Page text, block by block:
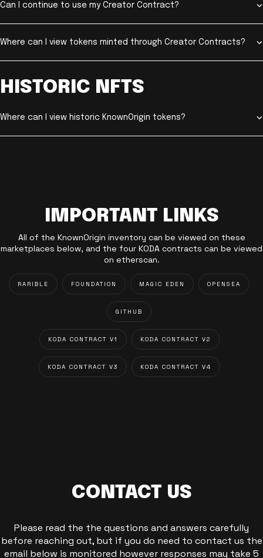
Can I continue to use my Creator Contract?
Where can I view tokens minted through Creator Contracts?
HISTORIC NFTS
Where can I view historic KnownOrigin tokens?
IMPORTANT LINKS
All of the KnownOrigin inventory can be viewed on these
marketplaces below, and the four KODA contracts can be viewed
on etherscan.
RARIBLE FOUNDATION MAGIC EDEN OPENSEA
GITHUB
KODA CONTRACT V1 KODA CONTRACT V2
KODA CONTRACT V3 KODA CONTRACT V4
CONTACT US
Please read the the questions and answers carefully
before reaching out, but if you do need to contact us the
email below is monitored however responses may take 5